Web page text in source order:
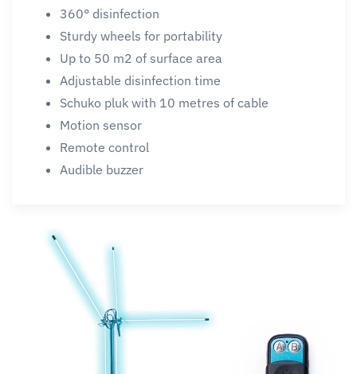
360° disinfection
Sturdy wheels for portability
Up to 50 m2 of surface area
Adjustable disinfection time
Schuko pluk with 10 metres of cable
Motion sensor
Remote control
Audible buzzer